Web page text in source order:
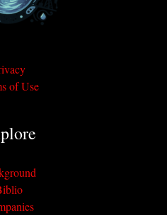
of Use